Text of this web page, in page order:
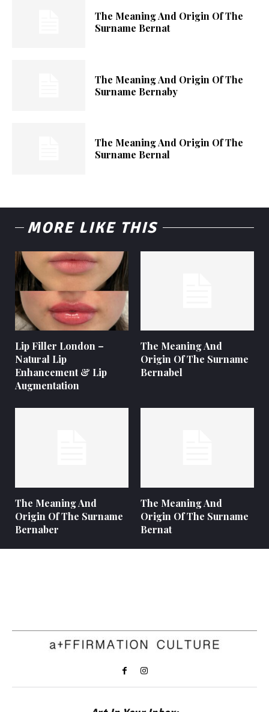
The Meaning And Origin Of The
Surname Bernat
The Meaning And Origin Of The
Surname Bernaby
The Meaning And Origin Of The
Surname Bernal
MORE LIKE THIS
Lip Filler London –
Natural Lip
Enhancement & Lip
Augmentation
The Meaning And
Origin Of The Surname
Bernabel
The Meaning And
Origin Of The Surname
Bernaber
The Meaning And
Origin Of The Surname
Bernat